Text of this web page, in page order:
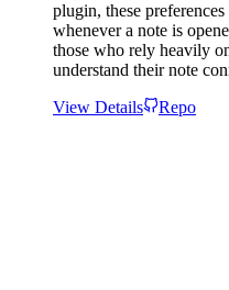
plugin, these
whenever a note is
those who rely heavily
understand their note
View Details
Repo